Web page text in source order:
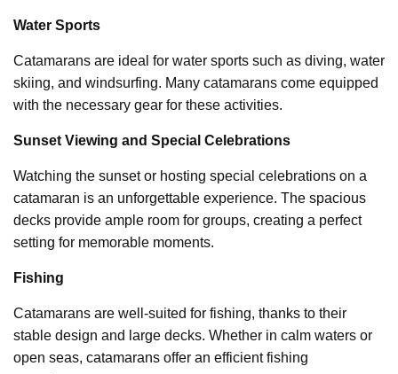
Water Sports
Catamarans are ideal for water sports such as diving, water
skiing, and windsurfing. Many catamarans come equipped
with the necessary gear for these activities.
Sunset Viewing and Special Celebrations
Watching the sunset or hosting special celebrations on a
catamaran is an unforgettable experience. The spacious
decks provide ample room for groups, creating a perfect
setting for memorable moments.
Fishing
Catamarans are well-suited for fishing, thanks to their
stable design and large decks. Whether in calm waters or
open seas, catamarans offer an efficient fishing